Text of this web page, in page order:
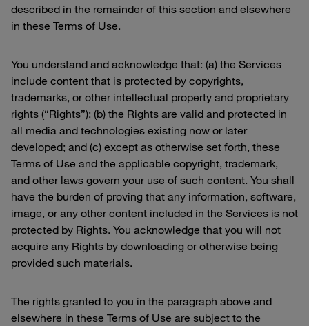
described in the remainder of this section and elsewhere
in these Terms of Use.
You understand and acknowledge that: (a) the Services
include content that is protected by copyrights,
trademarks, or other intellectual property and proprietary
rights (“Rights”); (b) the Rights are valid and protected in
all media and technologies existing now or later
developed; and (c) except as otherwise set forth, these
Terms of Use and the applicable copyright, trademark,
and other laws govern your use of such content. You shall
have the burden of proving that any information, software,
image, or any other content included in the Services is not
protected by Rights. You acknowledge that you will not
acquire any Rights by downloading or otherwise being
provided such materials.
The rights granted to you in the paragraph above and
elsewhere in these Terms of Use are subject to the